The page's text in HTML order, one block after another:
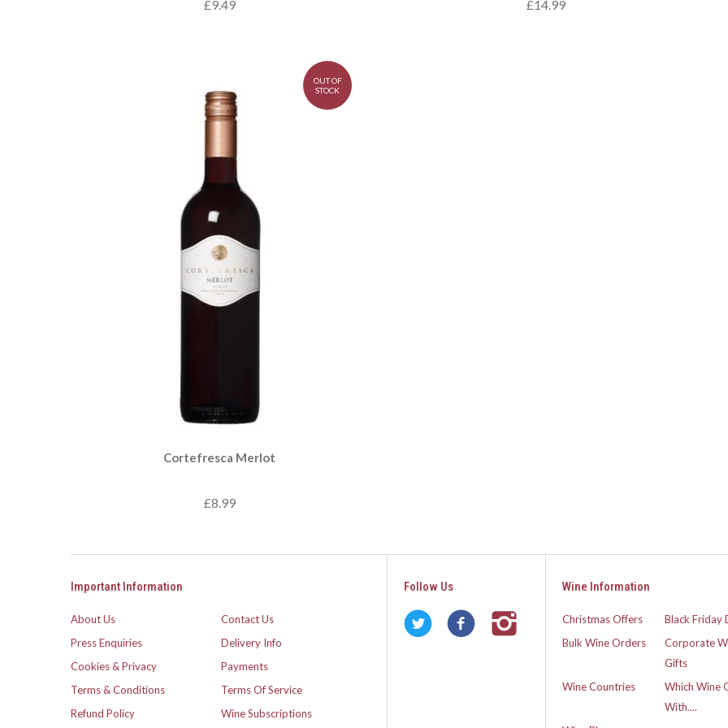
£9.49 £14.99
Cortefresca Merlot
£8.99
OUT OF
STOCK
Important Information
About Us
Contact Us
Press Enquiries
Delivery Info
Cookies & Privacy
Payments
Terms & Conditions
Terms Of Service
Refund Policy
Wine Subscriptions
Follow Us Wine Information
Christmas Offers
Black Friday
Bulk Wine Orders
Corporate
Gifts
Wine Countries
Which Wine
With....